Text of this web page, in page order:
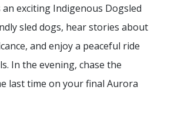
an exciting Indigenous Dogsled
sled dogs, hear stories about
and enjoy a peaceful ride
In the evening, chase the
last time on your final Aurora